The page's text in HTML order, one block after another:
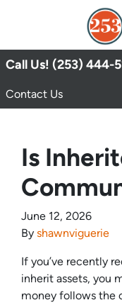
Call Us! (253) 444-
Contact Us
Is
June 12, 2026
By shawnviguerie
If you’ve recently
inherit assets, you
money follows the